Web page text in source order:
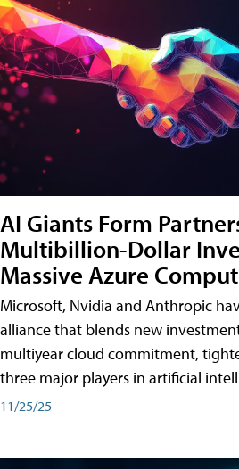
AI Giants Form
Multibillion-Dollar
Massive Azure
Microsoft, Nvidia and Anthropic
alliance that blends new
multiyear cloud commitment,
three major players in artificial
11/25/25